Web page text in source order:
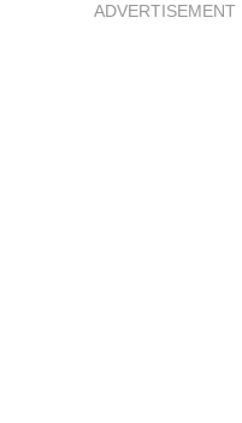
ADVERTISEMENT